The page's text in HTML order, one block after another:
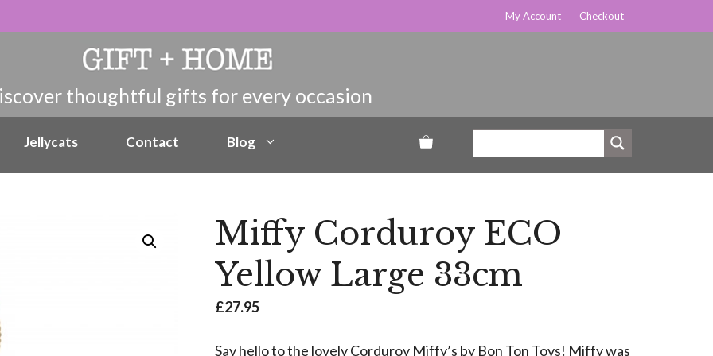
My Account Checkout
Jellycats Contact Blog
Miffy Corduroy ECO
Yellow Large 33cm
£27.95
Say hello to the lovely Corduroy Miffy’s by Bon Ton Toys! Miffy was